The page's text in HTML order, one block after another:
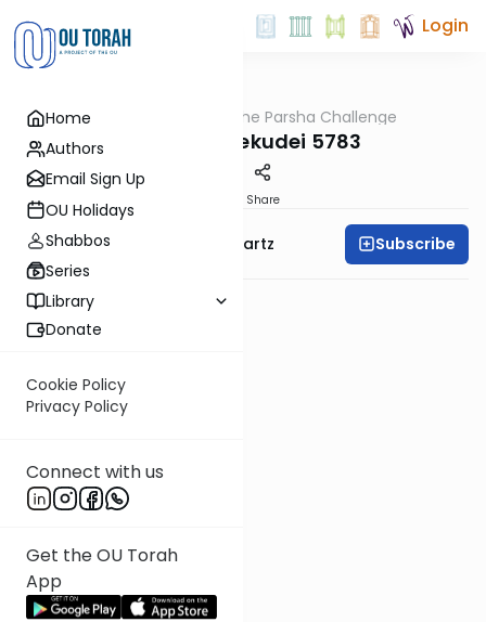
Home
Authors
Email Sign Up
OU Holidays
Shabbos
Series
Library
Donate
Cookie Policy
Privacy Policy
Connect with us
Get the OU Torah
App
Login
The Parsha Challenge
Vayakhel Pekudei 5783
Share
Rabbi Dovid Y. Schwartz Subscribe